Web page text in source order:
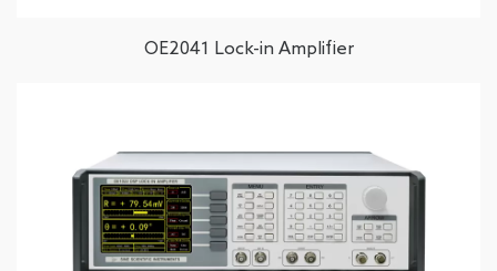
OE2041 Lock-in Amplifier